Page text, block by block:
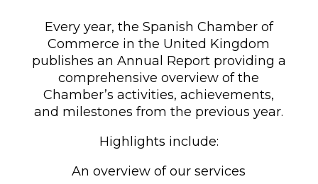
Every year, the Spanish Chamber of
Commerce in the United Kingdom
publishes an Annual Report providing a
comprehensive overview of the
Chamber’s activities, achievements,
and milestones from the previous year.
Highlights include:
An overview of our services